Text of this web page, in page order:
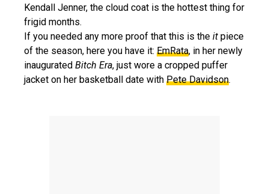
Kendall Jenner, the cloud coat is the hottest thing for
frigid months.
If you needed any more proof that this is the it piece
of the season, here you have it: EmRata, in her newly
inaugurated Bitch Era, just wore a cropped puffer
jacket on her basketball date with Pete Davidson.